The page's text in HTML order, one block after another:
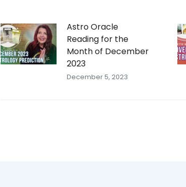
Astro Oracle
Reading for the
Month of December
2023
December 5, 2023